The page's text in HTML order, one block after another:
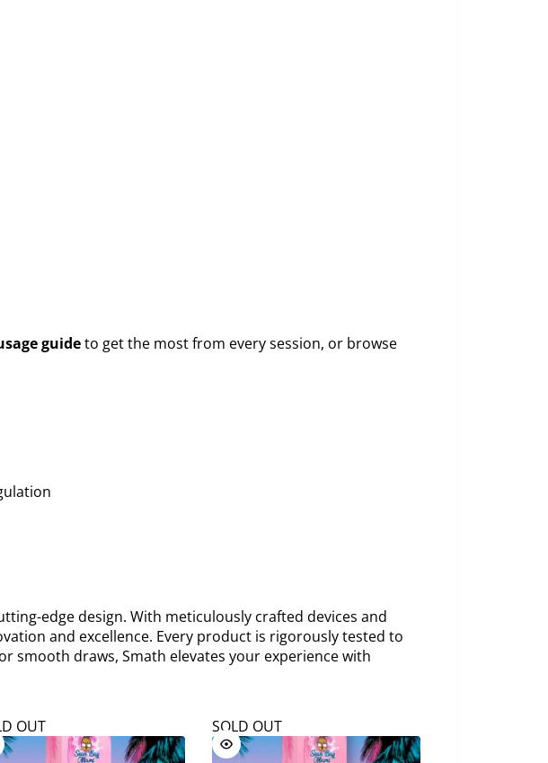
guideto get the most from every session, or browse
edge design. With meticulously crafted devices and
and excellence. Every product is rigorously tested to
smooth draws, Smath elevates your experience with
OUT SOLD OUT